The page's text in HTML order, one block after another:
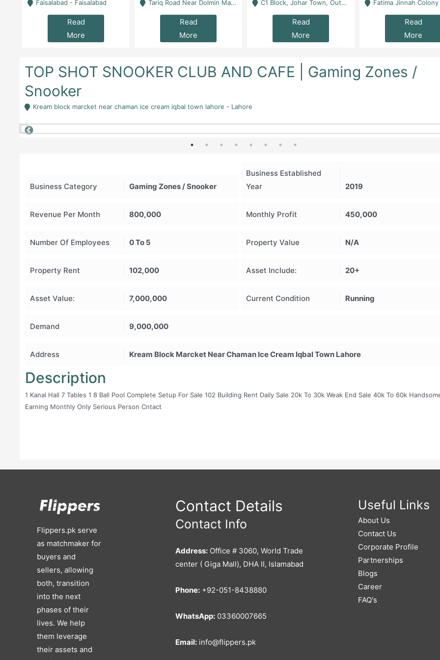
Faisalabad - Faisalabad
Read
More
Tariq Road Near Dolmin Mall Dilkusha Forum 6 Floor - Karachi
Read
More
C1 Block, Johar Town, Outside Taqwa Masjid Near UMT - Lahore
Read
More
Fatima Jinnah Colony Jamshed Road
Read
More
TOP SHOT SNOOKER CLUB AND CAFE | Gaming Zones /
Snooker
Kream block marcket near chaman ice cream iqbal town lahore - Lahore
Business Category Gaming Zones / Snooker
Business Established
Year
2019
Revenue Per Month 800,000 Monthly Profit 450,000
Number Of Employees 0 To 5 Property Value N/A
Property Rent 102,000 Asset Include: 20+
Asset Value: 7,000,000 Current Condition Running
Demand 9,000,000
Address Kream Block Marcket Near Chaman Ice Cream Iqbal Town Lahore
Description
1 Kanal Hall 7 Tables 1 8 Ball Pool Complete Setup For Sale 102 Building Rent Daily Sale 20k To 30k Weak End Sale 40k To 60k
Earning Monthly Only Serious Person Cntact
Flippers.pk serve
as matchmaker for
buyers and
sellers, allowing
both, transition
into the next
phases of their
lives. We help
them leverage
their assets and
Contact Details
Contact Info
Address: Office # 3060, World Trade
center ( Giga Mall), DHA II, Islamabad
Phone: +92-051-8438880
WhatsApp: 03360007665
Email: info@flippers.pk
Useful Links
About Us
Contact Us
Corporate Profile
Partnerships
Blogs
Career
FAQ's